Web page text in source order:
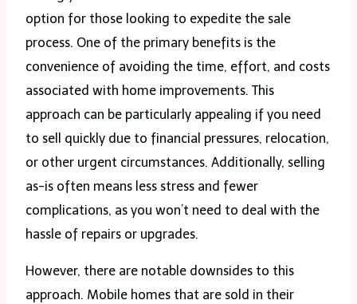
option for those looking to expedite the sale
process. One of the primary benefits is the
convenience of avoiding the time, effort, and costs
associated with home improvements. This
approach can be particularly appealing if you need
to sell quickly due to financial pressures, relocation,
or other urgent circumstances. Additionally, selling
as-is often means less stress and fewer
complications, as you won’t need to deal with the
hassle of repairs or upgrades.
However, there are notable downsides to this
approach. Mobile homes that are sold in their